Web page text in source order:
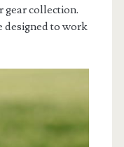
collection.
designed to work